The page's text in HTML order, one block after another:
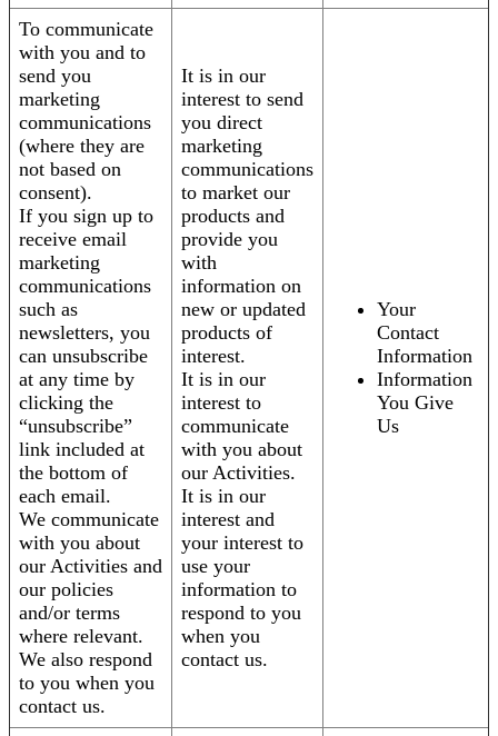
To communicate
with you and to
send you
marketing
communications
(where they are
not based on
consent).
If you sign up to
receive email
marketing
communications
such as
newsletters, you
can unsubscribe
at any time by
clicking the
“unsubscribe”
link included at
the bottom of
each email.
We communicate
with you about
our Activities and
our policies
and/or terms
where relevant.
We also respond
to you when you
contact us.
It is in our
interest to send
you direct
marketing
communications
to market our
products and
provide you
with
information on
new or updated
products of
interest.
It is in our
interest to
communicate
with you about
our Activities.
It is in our
interest and
your interest to
use your
information to
respond to you
when you
contact us.
Your
Contact
Information
Information
You Give
Us